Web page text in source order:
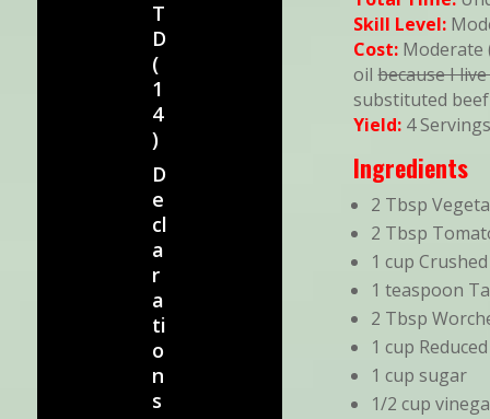
T
D
(
1
4
)
D
e
cl
a
r
a
ti
o
n
s
Skill Level:
Cost: Moderate
oilbecause I
substituted
Yield: 4 Servings
Ingredients
2 Tbsp
2 Tbsp
1 cup
1 teaspoon
2 Tbsp
1 cup
1 cup sugar
1/2 cup